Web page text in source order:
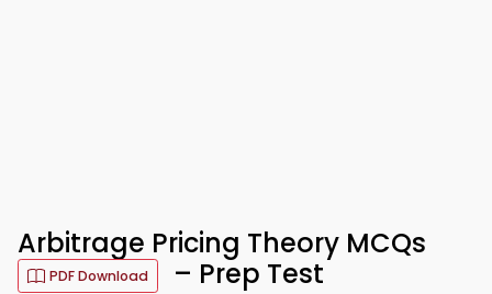
Arbitrage Pricing Theory MCQs
PDF Download – Prep Test